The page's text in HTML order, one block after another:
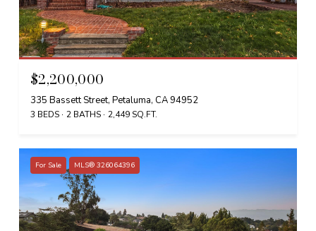
$2,200,000
335 Bassett Street, Petaluma, CA 94952
3 BEDS 2 BATHS 2,449 SQ.FT.
For Sale MLS® 326064396